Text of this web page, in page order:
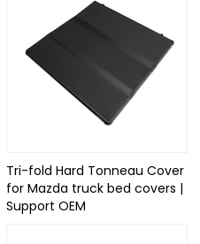
Tri-fold Hard Tonneau Cover
for Mazda truck bed covers |
Support OEM